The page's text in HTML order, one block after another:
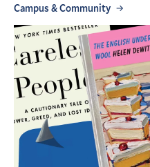
Campus & Community